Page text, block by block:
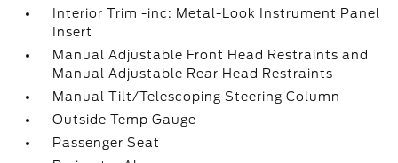
Interior Trim -inc: Metal-Look Instrument Panel
Insert
Manual Adjustable Front Head Restraints and
Manual Adjustable Rear Head Restraints
Manual Tilt/Telescoping Steering Column
Outside Temp Gauge
Passenger Seat